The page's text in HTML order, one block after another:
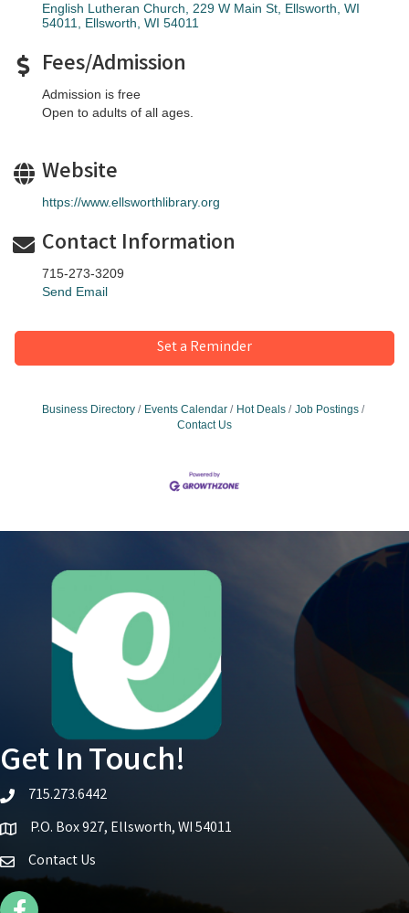
English Lutheran Church, 229 W Main St, Ellsworth, WI
54011 Ellsworth WI 54011
Fees/Admission
Admission is free
Open to adults of all ages.
Website
https://www.ellsworthlibrary.org
Contact Information
715-273-3209
Send Email
Set a Reminder
Business Directory Events Calendar Hot Deals
Job Postings
Contact Us
Get In Touch!
telephone icon
715.273.6442
Map iconP.O. Box 927, Ellsworth, WI 54011
Contact Us
Facebook Icon